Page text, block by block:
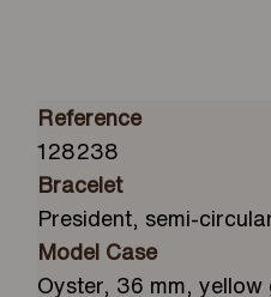
Reference
128238
Bracelet
President, semi-
Model Case
Oyster, 36 mm, yellow